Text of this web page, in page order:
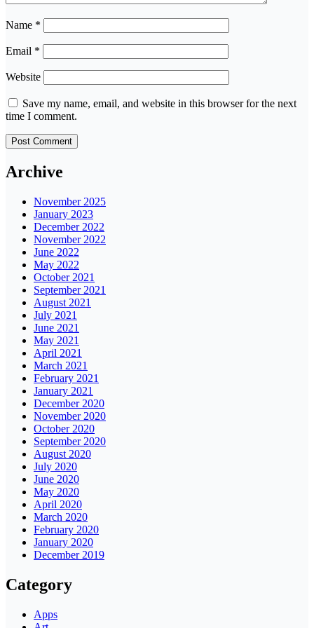
Name *
Email *
Website
Save my name, email, and website in this browser for the next
time I comment.
Archive
November 2025
January 2023
December 2022
November 2022
June 2022
May 2022
October 2021
September 2021
August 2021
July 2021
June 2021
May 2021
April 2021
March 2021
February 2021
January 2021
December 2020
November 2020
October 2020
September 2020
August 2020
July 2020
June 2020
May 2020
April 2020
March 2020
February 2020
January 2020
December 2019
Category
Apps